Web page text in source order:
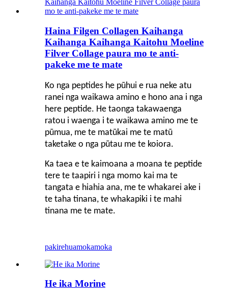
Haina Filgen Collagen Kaihanga
Kaihanga Kaihanga Kaitohu Moeline
Filver Collage paura mo te anti-
pakeke me te mate
Ko nga peptides he pūhui e rua neke atu
ranei nga waikawa amino e hono ana i nga
here peptide. He taonga takawaenga
ratou i waenga i te waikawa amino me te
pūmua, me te matūkai me te matū
taketake o nga pūtau me te koiora.
Ka taea e te kaimoana a moana te peptide
tere te taapiri i nga momo kai ma te
tangata e hiahia ana, me te whakarei ake i
te taha tinana, te whakapiki i te mahi
tinana me te mate.
pakirehuamokamoka
He ika Morine